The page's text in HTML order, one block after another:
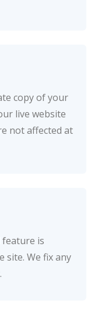
copy of your
live website
not affected at
feature is
site. We fix any